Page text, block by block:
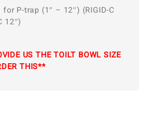
P-trap (1″ – 12″) (RIGID-C
12″)
US THE TOILT BOWL SIZE
THIS**